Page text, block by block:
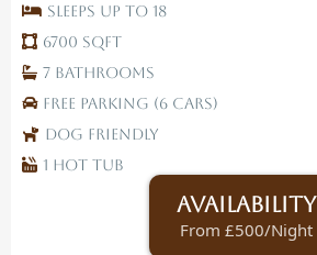
Sleeps up to 18
6700 SqFt
7 Bathrooms
Free Parking (6 Cars)
Dog Friendly
1 Hot tub
Availability
From £500/Night